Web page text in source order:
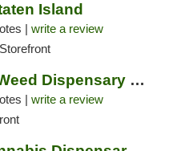
Island
| write a review
Jester's Joint Weed Dispensary New Brunswick
| write a review